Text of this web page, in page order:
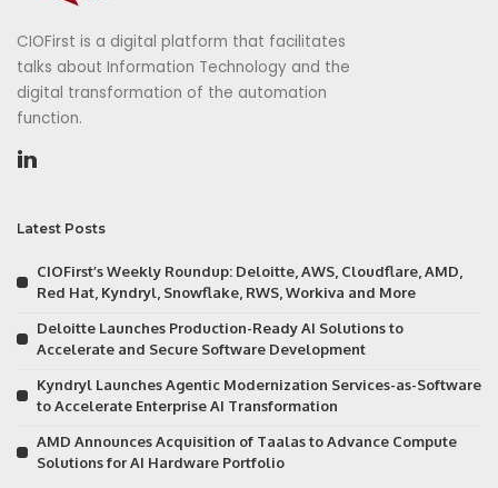
CIOFirst is a digital platform that facilitates
talks about Information Technology and the
digital transformation of the automation
function.
Latest Posts
CIOFirst’s Weekly Roundup: Deloitte, AWS, Cloudflare, AMD,
Red Hat, Kyndryl, Snowflake, RWS, Workiva and More
Deloitte Launches Production-Ready AI Solutions to
Accelerate and Secure Software Development
Kyndryl Launches Agentic Modernization Services-as-Software
to Accelerate Enterprise AI Transformation
AMD Announces Acquisition of Taalas to Advance Compute
Solutions for AI Hardware Portfolio